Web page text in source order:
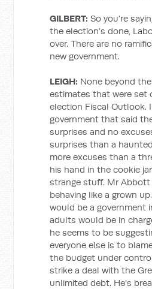
GILBERT: So you’re
the election’s done,
over. There are no
new government.
LEIGH: None beyond
estimates that were set
election Fiscal Outlook.
government that said
surprises and no
surprises than a
more excuses than a
his hand in the cookie
strange stuff. Mr
behaving like a grown
would be a government
adults would be in
he seems to be
everyone else is to
the budget under
strike a deal with the
unlimited debt. He’s